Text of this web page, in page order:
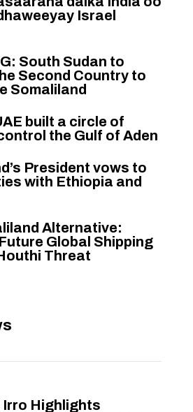
Israel
South Sudan to
Second Country to
Somaliland
built a circle of
the Gulf of Aden
President vows to
with Ethiopia and
Alternative:
Global Shipping
Threat
Highlights